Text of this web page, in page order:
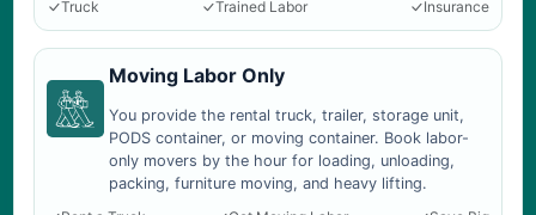
Truck
Trained Labor Insurance
Moving Labor Only
You provide the rental truck, trailer, storage unit,
PODS container, or moving container. Book labor-
only movers by the hour for loading, unloading,
packing, furniture moving, and heavy lifting.